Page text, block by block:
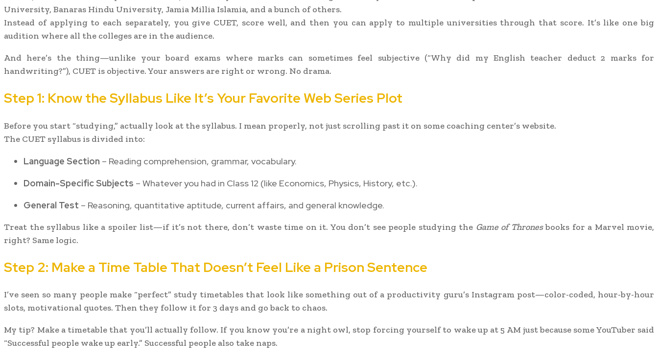
University, Banaras Hindu University, Jamia Millia Islamia, and a bunch of others.
Instead of applying to each separately, you give CUET, score well, and then you can apply to multiple universities through that score. It’s like one big
audition where all the colleges are in the audience.
And here’s the thing—unlike your board exams where marks can sometimes feel subjective (“Why did my English teacher deduct 2 marks for
handwriting?”), CUET is objective. Your answers are right or wrong. No drama.
Step 1: Know the Syllabus Like It’s Your Favorite Web Series Plot
Before you start “studying,” actually look at the syllabus. I mean properly, not just scrolling past it on some coaching center’s website.
The CUET syllabus is divided into:
Language Section – Reading comprehension, grammar, vocabulary.
Domain-Specific Subjects – Whatever you had in Class 12 (like Economics, Physics, History, etc.).
General Test – Reasoning, quantitative aptitude, current affairs, and general knowledge.
Treat the syllabus like a spoiler list—if it’s not there, don’t waste time on it. You don’t see people studying the Game of Thronesbooks for a Marvel movie,
right? Same logic.
Step 2: Make a Time Table That Doesn’t Feel Like a Prison Sentence
I’ve seen so many people make “perfect” study timetables that look like something out of a productivity guru’s Instagram post—color-coded, hour-by-hour
slots, motivational quotes. Then they follow it for 3 days and go back to chaos.
My tip? Make a timetable that you’ll actually follow. If you know you’re a night owl, stop forcing yourself to wake up at 5 AM just because some YouTuber said
“Successful people wake up early.” Successful people also take naps.